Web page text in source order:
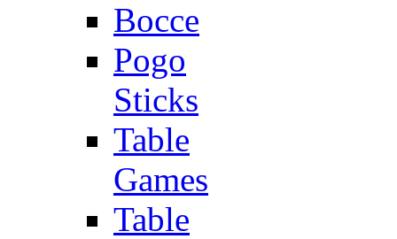
Bocce
Pogo
Sticks
Table
Games
Table